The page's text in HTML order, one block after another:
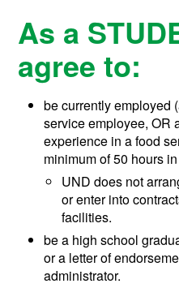
As a
agree to:
be currently employed
service employee, OR
experience in a food
minimum of 50 hours
UND does not
or enter into
facilities.
be a high school
or a letter of
administrator.